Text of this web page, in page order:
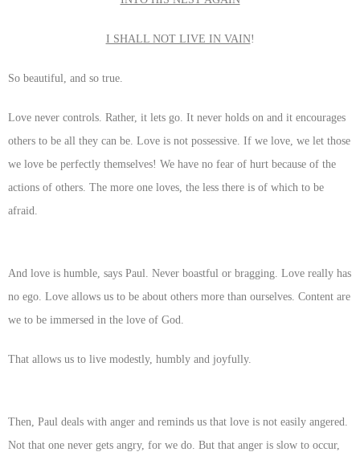
I SHALL NOT LIVE IN VAIN!
So beautiful, and so true.
Love never controls. Rather, it lets go. It never holds on and it encourages
others to be all they can be. Love is not possessive. If we love, we let those
we love be perfectly themselves! We have no fear of hurt because of the
actions of others. The more one loves, the less there is of which to be
afraid.
And love is humble, says Paul. Never boastful or bragging. Love really has
no ego. Love allows us to be about others more than ourselves. Content are
we to be immersed in the love of God.
That allows us to live modestly, humbly and joyfully.
Then, Paul deals with anger and reminds us that love is not easily angered.
Not that one never gets angry, for we do. But that anger is slow to occur,